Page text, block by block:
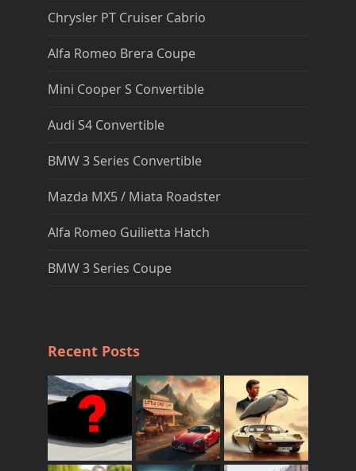
Chrysler PT Cruiser Cabrio
Alfa Romeo Brera Coupe
Mini Cooper S Convertible
Audi S4 Convertible
BMW 3 Series Convertible
Mazda MX5 / Miata Roadster
Alfa Romeo Guilietta Hatch
BMW 3 Series Coupe
Recent Posts